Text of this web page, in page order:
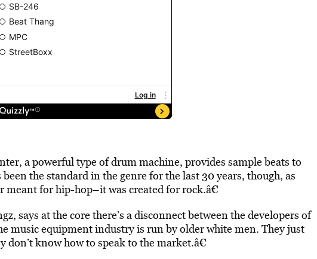
a powerful type of drum machine, provides sample beats to
the standard in the genre for the last 30 years, though, as
meant for hip-hop–it was created for rock.â€
says at the core there’s a disconnect between the developers of
music equipment industry is run by older white men. They just
know how to speak to the market.â€